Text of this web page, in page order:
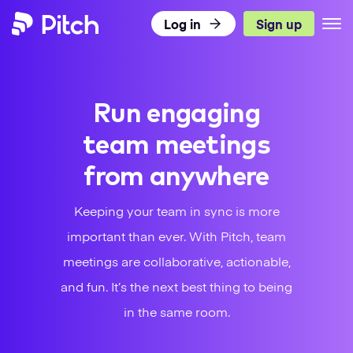
Pitch Log in Sign up
What’s New
Presentation Gallery
Download
Use Cases
Pitch for Teams
Agencies
Sales
Templates
Presentation Templates
Pitch Decks
Business
Blog
LEARN
Pricing
Run engaging
team meetings
from anywhere
Keeping your team in sync is more
important than ever. With Pitch, team
meetings are collaborative, actionable,
and fun. It’s the next best thing to being
in the same room.